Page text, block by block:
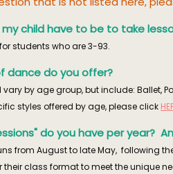
child have to be to take
students who are 3-93.
dance do you offer?
vary by age group, but include: Ballet,
styles offered by age, please click
do you have per year?
from August to late May, following
class format to meet the unique